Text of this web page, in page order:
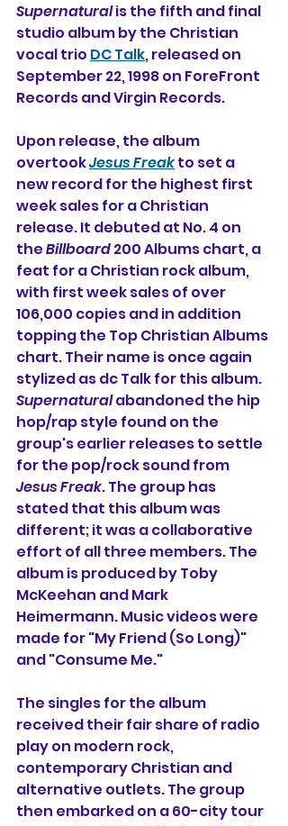
Supernatural is the fifth and final
studio album by the Christian
vocal trio DC Talk, released on
September 22, 1998 on ForeFront
Records and Virgin Records.
Upon release, the album
overtook Jesus Freak to set a
new record for the highest first
week sales for a Christian
release. It debuted at No. 4 on
the Billboard 200 Albums chart, a
feat for a Christian rock album,
with first week sales of over
106,000 copies and in addition
topping the Top Christian Albums
chart. Their name is once again
stylized as dc Talk for this album.
Supernatural abandoned the hip
hop/rap style found on the
group's earlier releases to settle
for the pop/rock sound from
Jesus Freak. The group has
stated that this album was
different; it was a collaborative
effort of all three members. The
album is produced by Toby
McKeehan and Mark
Heimermann. Music videos were
made for "My Friend (So Long)"
and "Consume Me."
The singles for the album
received their fair share of radio
play on modern rock,
contemporary Christian and
alternative outlets. The group
then embarked on a 60-city tour